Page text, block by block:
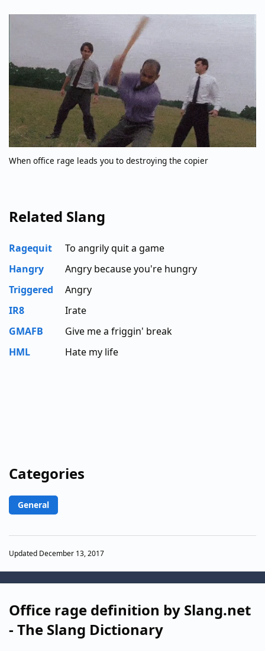
When office rage leads you to destroying the copier
Related Slang
Ragequit
To angrily quit a game
Hangry
Angry because you're hungry
Triggered
Angry
IR8
Irate
GMAFB
Give me a friggin' break
HML
Hate my life
Categories
General
Updated December 13, 2017
Office rage definition by Slang.net
- The Slang Dictionary